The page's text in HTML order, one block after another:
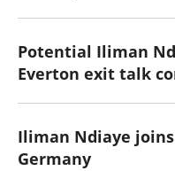
Potential Iliman
Everton exit talk
Iliman Ndiaye
Germany